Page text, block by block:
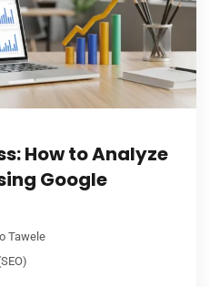
How to Analyze
Google
Tawele